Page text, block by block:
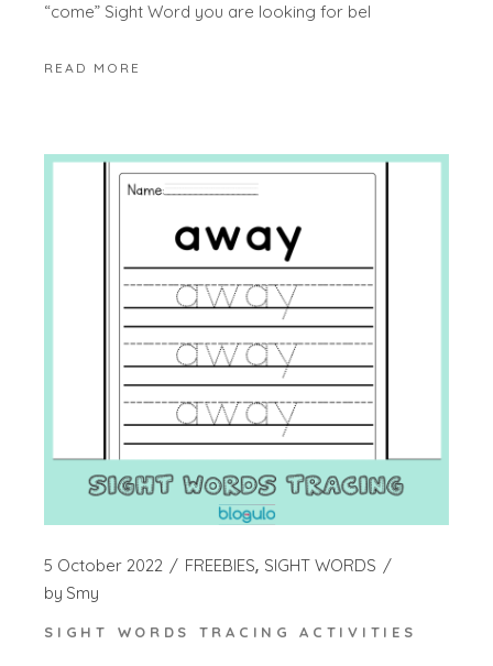
“come” Sight Word you are looking for bel
READ MORE
5 October 2022 FREEBIES SIGHT WORDS
by Smy
SIGHT WORDS TRACING ACTIVITIES